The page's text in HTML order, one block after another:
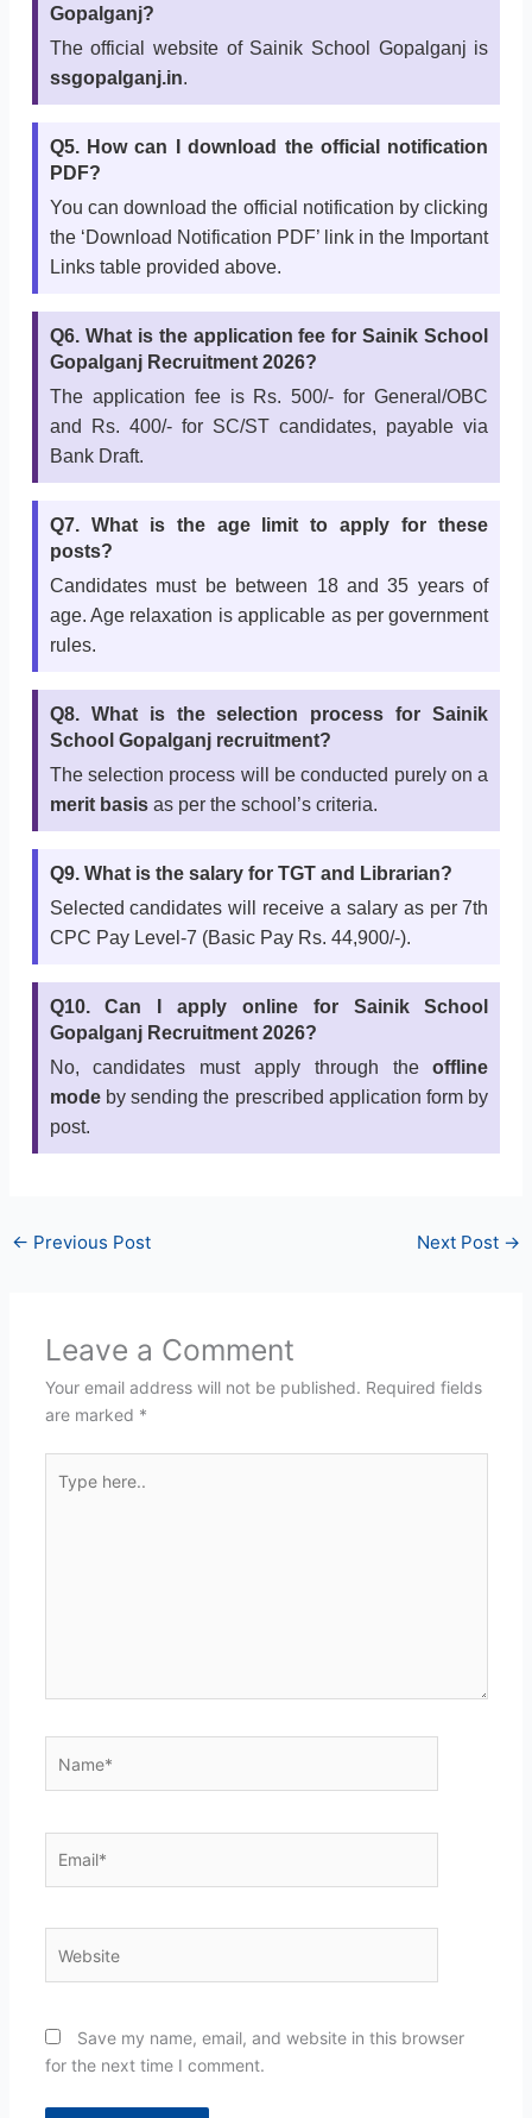
Gopalganj?
The official website of Sainik School Gopalganj is
ssgopalganj.in.
Q5. How can I download the official notification
PDF?
You can download the official notification by clicking
the ‘Download Notification PDF’ link in the Important
Links table provided above.
Q6. What is the application fee for Sainik School
Gopalganj Recruitment 2026?
The application fee is Rs. 500/- for General/OBC
and Rs. 400/- for SC/ST candidates, payable via
Bank Draft.
Q7. What is the age limit to apply for these
posts?
Candidates must be between 18 and 35 years of
age. Age relaxation is applicable as per government
rules.
Q8. What is the selection process for Sainik
School Gopalganj recruitment?
The selection process will be conducted purely on a
merit basisas per the school’s criteria.
Q9. What is the salary for TGT and Librarian?
Selected candidates will receive a salary as per 7th
CPC Pay Level-7 (Basic Pay Rs. 44,900/-).
Q10. Can I apply online for Sainik School
Gopalganj Recruitment 2026?
No, candidates must apply through theoffline
modeby sending the prescribed application form by
post.
← Previous Post Next Post →
Leave a Comment
Your email address will not be published. Required fields
are marked *
here..
Save my name, email, and website in this browser
for the next time I comment.